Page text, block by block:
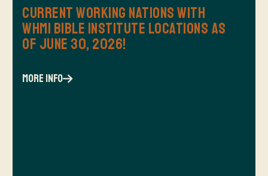
Current Working Nations with
WHMI Bible Institute Locations as
of June 30, 2026!
more info